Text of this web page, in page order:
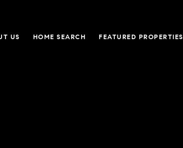
US HOME SEARCH FEATURED PROPERTIES